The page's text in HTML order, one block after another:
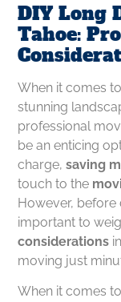
DIY Long
Tahoe:
When it comes
stunning
professional
be an enticing
charge,saving
touch to the
However, before
important to
considerations
moving just
When it comes